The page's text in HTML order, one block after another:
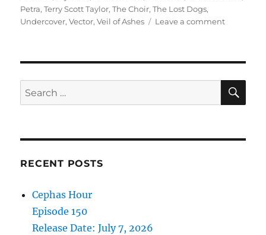
Petra,Terry Scott Taylor,The Choir,The Lost Dogs,
Undercover,Vector,Veil of Ashes Leave a commenton
Release
Date:
August
Search
for:
RECENT POSTS
Cephas Hour
Episode 150
Release Date: July 7, 2026